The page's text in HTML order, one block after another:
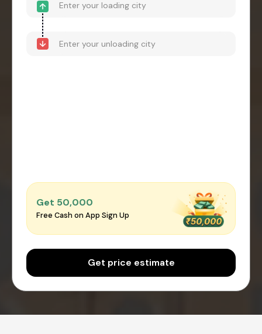
Get ₹50,000
Free Cash on App Sign Up
Get price estimate